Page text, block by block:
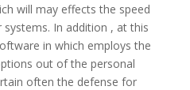
will may effects the speed
In addition , at this
in which employs the
out of the personal
often the defense for